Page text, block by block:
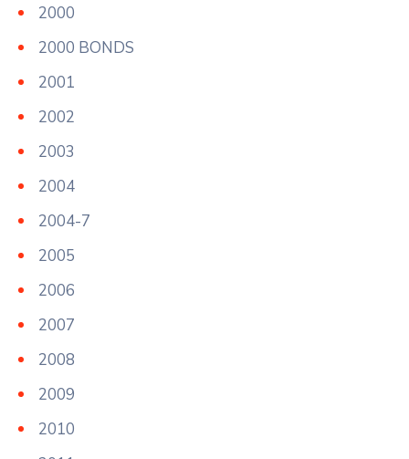
2000
2000 BONDS
2001
2002
2003
2004
2004-7
2005
2006
2007
2008
2009
2010